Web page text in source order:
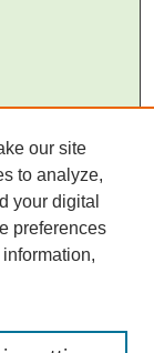
our site
to analyze,
your digital
preferences
information,